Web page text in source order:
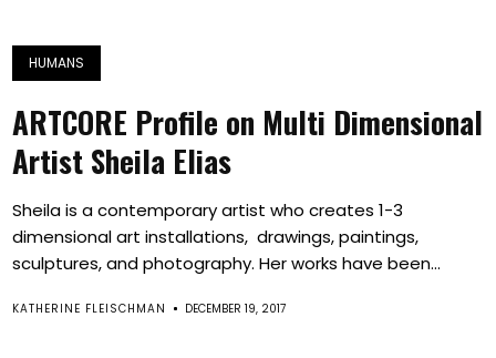
HUMANS
ARTCORE Profile on Multi Dimensional
Artist Sheila Elias
Sheila is a contemporary artist who creates 1-3
dimensional art installations, drawings, paintings,
sculptures, and photography. Her works have been...
KATHERINE FLEISCHMAN DECEMBER 19, 2017